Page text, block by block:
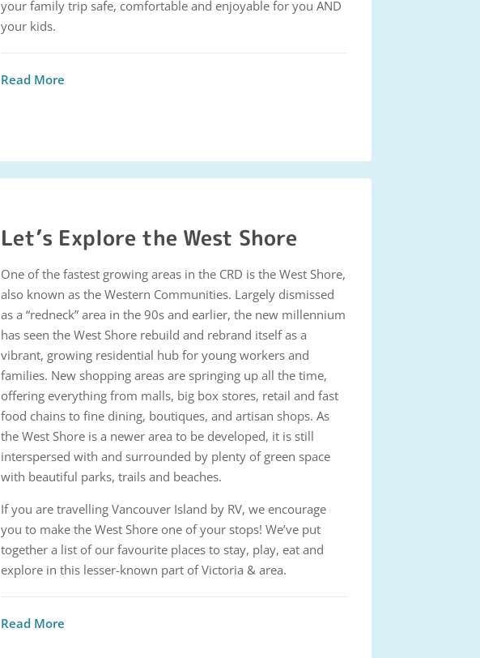
your family trip safe, comfortable and enjoyable for you AND
your kids.
Read More
Let’s Explore the West Shore
One of the fastest growing areas in the CRD is the West Shore,
also known as the Western Communities. Largely dismissed
as a “redneck” area in the 90s and earlier, the new millennium
has seen the West Shore rebuild and rebrand itself as a
vibrant, growing residential hub for young workers and
families. New shopping areas are springing up all the time,
offering everything from malls, big box stores, retail and fast
food chains to fine dining, boutiques, and artisan shops. As
the West Shore is a newer area to be developed, it is still
interspersed with and surrounded by plenty of green space
with beautiful parks, trails and beaches.
If you are travelling Vancouver Island by RV, we encourage
you to make the West Shore one of your stops! We’ve put
together a list of our favourite places to stay, play, eat and
explore in this lesser-known part of Victoria & area.
Read More